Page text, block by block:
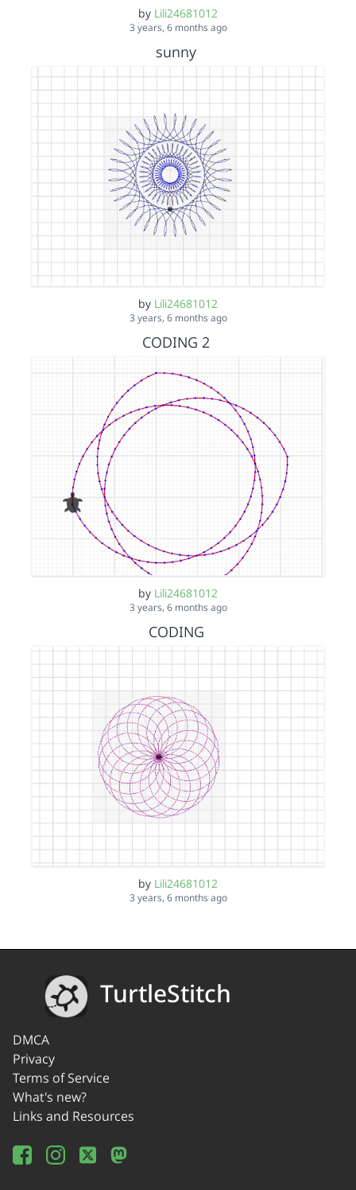
by Lili24681012
3 years, 6 months ago
sunny
by Lili24681012
3 years, 6 months ago
CODING 2
by Lili24681012
3 years, 6 months ago
CODING
by Lili24681012
3 years, 6 months ago
TurtleStitch
DMCA
Privacy
Terms of Service
What's new?
Links and Resources